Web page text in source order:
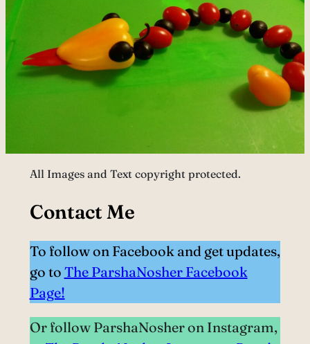
All Images and Text copyright protected.
Contact Me
To follow on Facebook and get updates,
go to The ParshaNosher Facebook
Page!
Or follow ParshaNosher on Instagram,